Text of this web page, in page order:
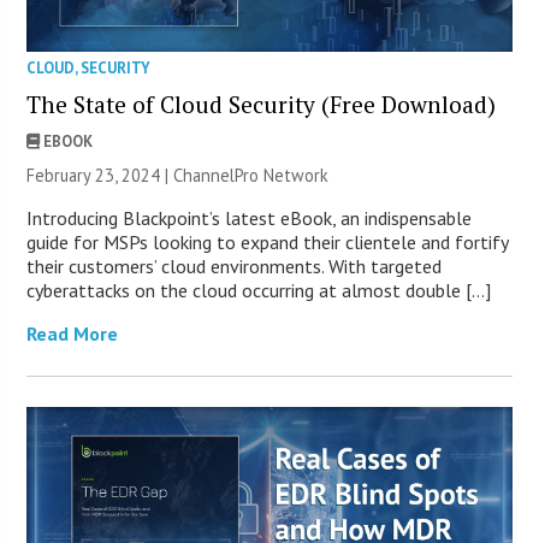
CLOUD,SECURITY
The State of Cloud Security (Free Download)
EBOOK
February 23, 2024 |ChannelPro Network
Introducing Blackpoint’s latest eBook, an indispensable
guide for MSPs looking to expand their clientele and fortify
their customers’ cloud environments. With targeted
cyberattacks on the cloud occurring at almost double […]
Read More